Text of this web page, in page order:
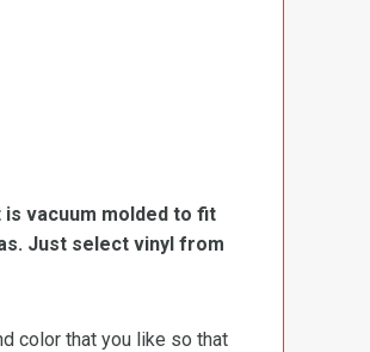
vacuum molded to fit
Just select vinyl from
color that you like so that